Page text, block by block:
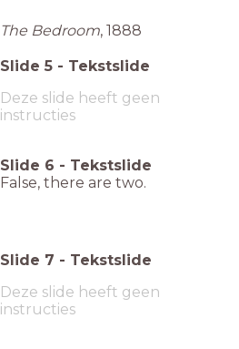
The Bedroom, 1888
Slide 5 - Tekstslide
Deze slide heeft geen
instructies
Slide 6 - Tekstslide
False, there are two.
Slide 7 - Tekstslide
Deze slide heeft geen
instructies